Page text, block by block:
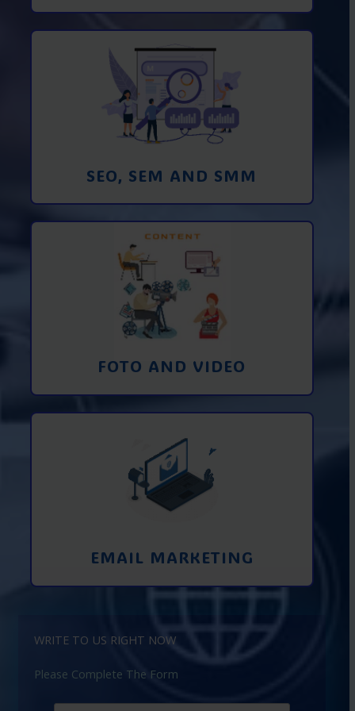
SEO, SEM AND SMM
Promotion in SEO and SEM search
engines and SMM (social media
marketing)
FOTO AND VIDEO
Creating foto and video content from A
to Z
Learn More
EMAIL MARKETING
Interaction using email marketing.
Collecting emails from potential clients
on the Internet
WRITE TO US RIGHT NOW
Please Complete The Form